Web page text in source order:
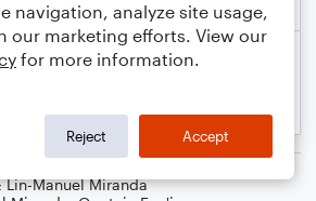
Lin-Manuel Miranda
navigation, analyze site usage,
our marketing efforts. View our
for more information.
Reject Accept